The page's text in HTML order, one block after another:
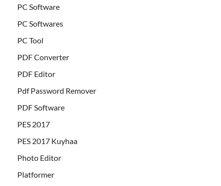
PC Software
PC Softwares
PC Tool
PDF Converter
PDF Editor
Pdf Password Remover
PDF Software
PES 2017
PES 2017 Kuyhaa
Photo Editor
Platformer